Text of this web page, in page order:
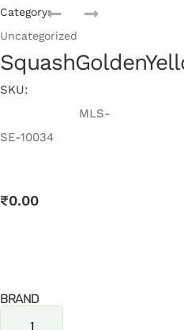
Category:
Uncategorized
SKU:
MLS-
SE-10034
₹0.00
BRAND